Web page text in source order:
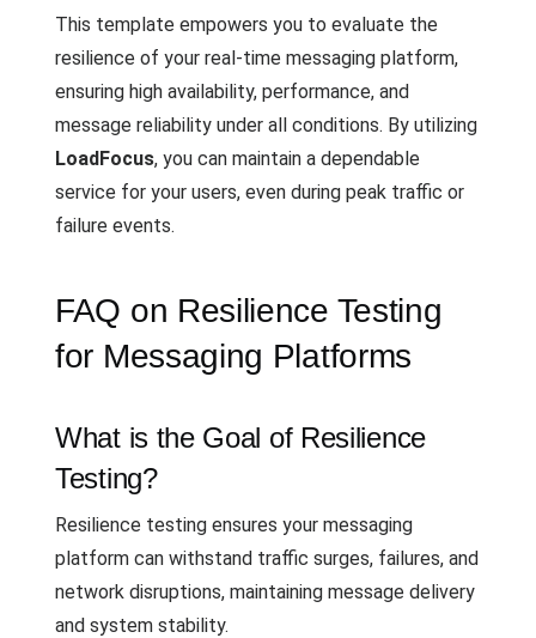
This template empowers you to evaluate the
resilience of your real-time messaging platform,
ensuring high availability, performance, and
message reliability under all conditions. By utilizing
LoadFocus, you can maintain a dependable
service for your users, even during peak traffic or
failure events.
FAQ on Resilience Testing
for Messaging Platforms
What is the Goal of Resilience
Testing?
Resilience testing ensures your messaging
platform can withstand traffic surges, failures, and
network disruptions, maintaining message delivery
and system stability.